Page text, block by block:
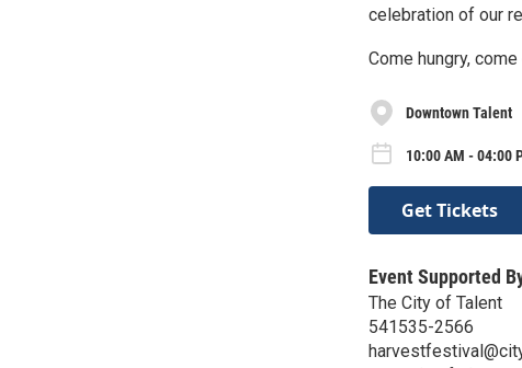
celebration of our
Come hungry,
Downtown Talent
10:00 AM - 04:00
Get Tickets
Event Supported
The City of Talent
541535-2566